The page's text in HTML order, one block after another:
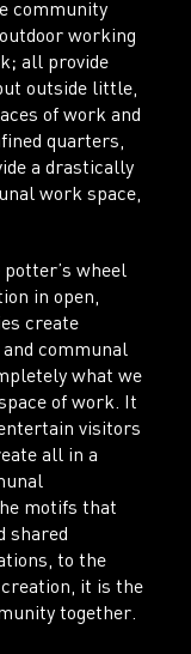
community
working
all provide
outside little,
of work and
quarters,
a drastically
work space,
wheel
in open,
create
communal
what we
of work. It
visitors
all in a
motifs that
shared
to the
it is the
together.